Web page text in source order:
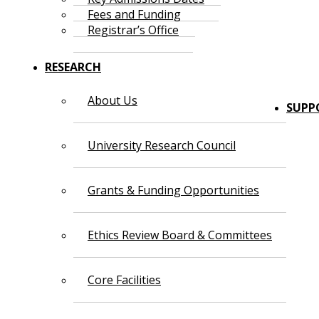
Fees and Funding
Registrar’s Office
RESEARCH
About Us
University Research Council
Grants & Funding Opportunities
Ethics Review Board & Committees
Core Facilities